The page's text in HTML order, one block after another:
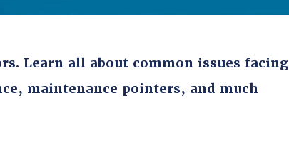
Learn all about common issues facing
maintenance pointers, and much